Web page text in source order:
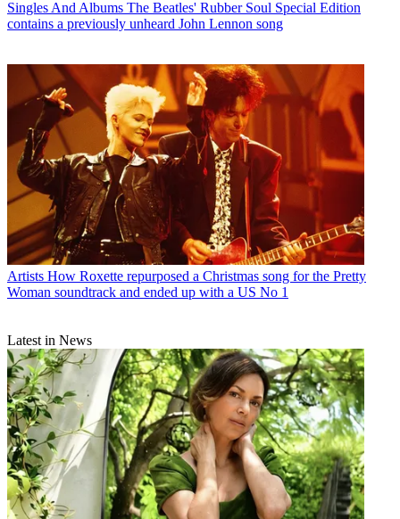
Singles And Albums The Beatles' Rubber Soul Special Edition
contains a previously unheard John Lennon song
Artists How Roxette repurposed a Christmas song for the Pretty
Woman soundtrack and ended up with a US No 1
Latest in News